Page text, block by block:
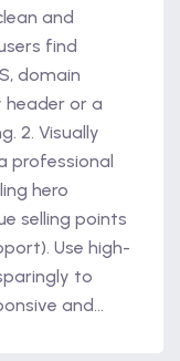
and
find
domain
header or a
2. Visually
professional
hero
selling points
Use high-
to
and...